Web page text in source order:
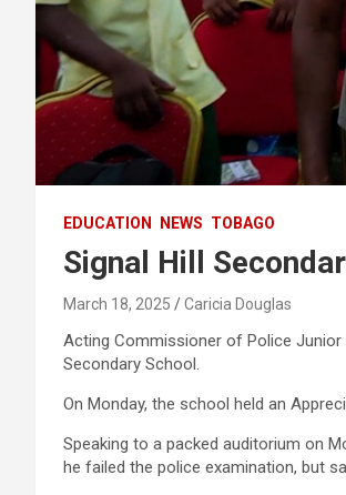
EDUCATION NEWS TOBAGO
Signal Hill
March 18, 2025 Caricia Douglas
Acting Commissioner of Police Junior
Secondary School.
On Monday, the school held an
Speaking to a packed auditorium on
he failed the police examination, but